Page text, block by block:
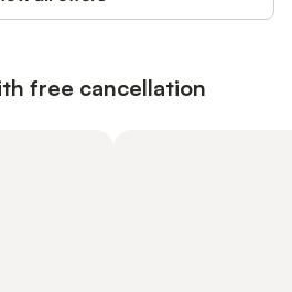
free cancellation